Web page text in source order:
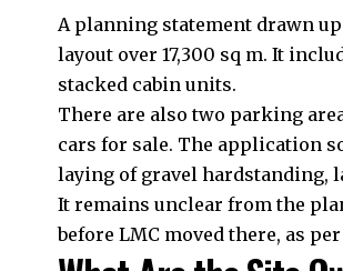
A planning statement drawn up
layout over 17,300 sq m. It
stacked cabin units.
There are also two parking
cars for sale. The application
laying of gravel hardstanding,
It remains unclear from the
before LMC moved there, as